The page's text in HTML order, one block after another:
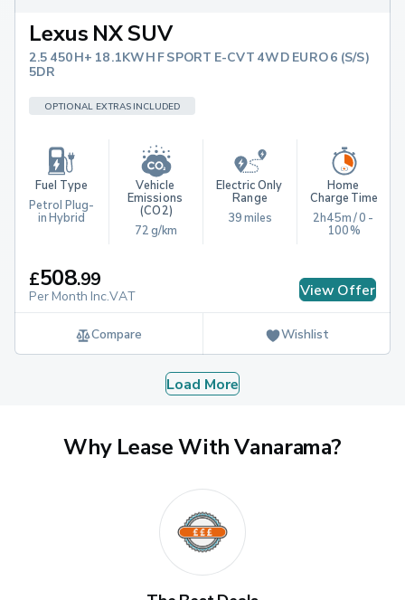
Lexus NX SUV
2.5 450H+ 18.1KWH F SPORT E-CVT 4WD EURO 6 (S/S)
5DR
OPTIONAL EXTRAS INCLUDED
Fuel Type
Petrol Plug-
in Hybrid
Vehicle
Emissions
(CO2)
72 g/km
Electric Only
Range
39 miles
Home
Charge Time
2h45m / 0 -
100%
£508.99
Per Month Inc.VAT View Offer
Compare Wishlist
Load More
Why Lease With Vanarama?